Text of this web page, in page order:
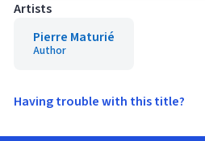
Artists
Pierre Maturié
Author
Having trouble with this title?